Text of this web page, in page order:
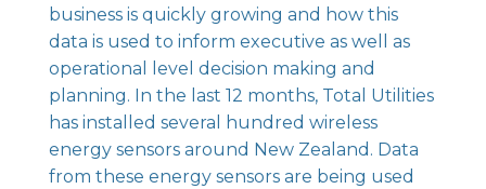
business is quickly growing and how this
data is used to inform executive as well as
operational level decision making and
planning. In the last 12 months, Total Utilities
has installed several hundred wireless
energy sensors around New Zealand . Data
from these energy sensors are being used